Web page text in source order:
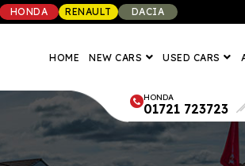
HONDA RENAULT DACIA
HOME NEW CARS USED CARS
HONDA
01721 723723